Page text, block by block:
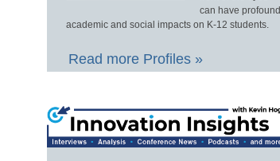
can have profound
academic and social impacts on K-12 students.
Read more Profiles »